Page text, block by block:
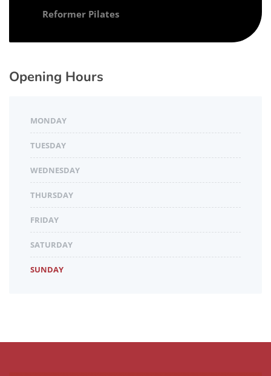
Reformer Pilates
Opening Hours
MONDAY
TUESDAY
WEDNESDAY
THURSDAY
FRIDAY
SATURDAY
SUNDAY